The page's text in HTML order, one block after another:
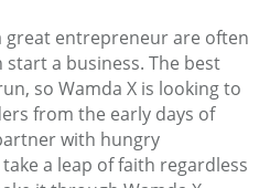
great entrepreneur are often
a business. The best
so Wamda X is looking to
from the early days of
with hungry
a leap of faith regardless